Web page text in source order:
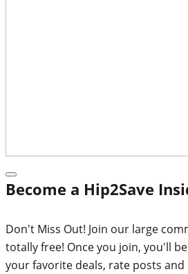
Become a Hip2Save
Don't Miss Out! Join our large
totally free! Once you join, you'll
your favorite deals, rate posts